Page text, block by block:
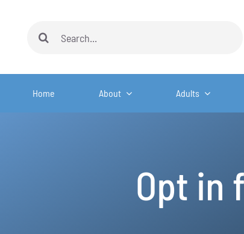
Search
Home About Adults
Opt in